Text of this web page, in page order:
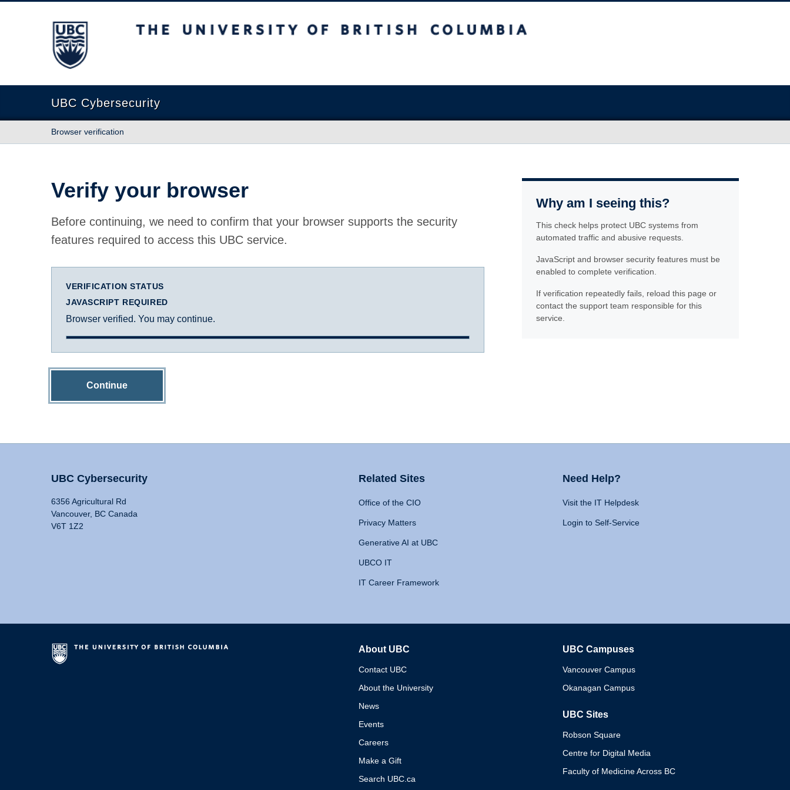
The University of British Columbia
UBC Cybersecurity
Browser verification
Verify your browser
Before continuing, we need to confirm that your browser supports the security
features required to access this UBC service.
VERIFICATION STATUS
JAVASCRIPT REQUIRED
Browser verified. You may continue.
Continue
Why am I seeing this?
This check helps protect UBC systems from
automated traffic and abusive requests.
JavaScript and browser security features must be
enabled to complete verification.
If verification repeatedly fails, reload this page or
contact the support team responsible for this
service.
UBC Cybersecurity
6356 Agricultural Rd
Vancouver, BC Canada
V6T 1Z2
Related Sites
Office of the CIO
Privacy Matters
Generative AI at UBC
UBCO IT
IT Career Framework
Need Help?
Visit the IT Helpdesk
Login to Self-Service
About UBC
Contact UBC
About the University
News
Events
Careers
Make a Gift
Search UBC.ca
UBC Campuses
Vancouver Campus
Okanagan Campus
UBC Sites
Robson Square
Centre for Digital Media
Faculty of Medicine Across BC